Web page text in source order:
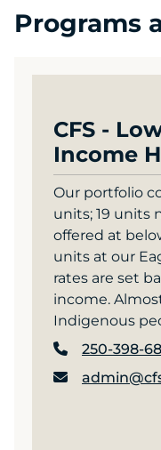
Programs
CFS -
Income
Our portfolio
units; 19 units
offered at
units at our
rates are set
income.
Indigenous
250-398-